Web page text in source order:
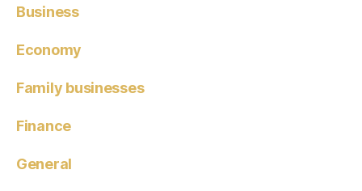
Business
Economy
Family businesses
Finance
General